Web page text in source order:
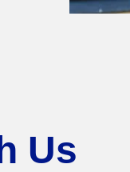
Us